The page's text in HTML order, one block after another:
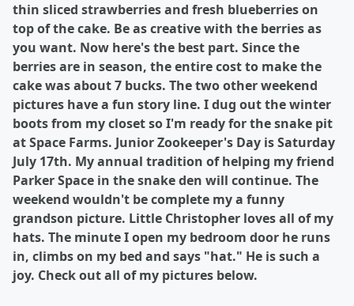
thin sliced strawberries and fresh blueberries on
top of the cake. Be as creative with the berries as
you want. Now here's the best part. Since the
berries are in season, the entire cost to make the
cake was about 7 bucks. The two other weekend
pictures have a fun story line. I dug out the winter
boots from my closet so I'm ready for the snake pit
at Space Farms. Junior Zookeeper's Day is Saturday
July 17th. My annual tradition of helping my friend
Parker Space in the snake den will continue. The
weekend wouldn't be complete my a funny
grandson picture. Little Christopher loves all of my
hats. The minute I open my bedroom door he runs
in, climbs on my bed and says "hat." He is such a
joy. Check out all of my pictures below.